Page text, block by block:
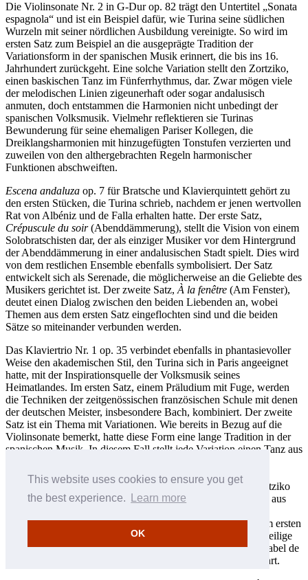
This website uses cookies to ensure you get
the best experience.
Learn more
OK
Die Violinsonate Nr. 2 in G-Dur op. 82 trägt den Untertitel „Sonata
espagnola“ und ist ein Beispiel dafür, wie Turina seine südlichen
Wurzeln mit seiner nördlichen Ausbildung vereinigte. So wird im
ersten Satz zum Beispiel an die ausgeprägte Tradition der
Variationsform in der spanischen Musik erinnert, die bis ins 16.
Jahrhundert zurückgeht. Eine solche Variation stellt den Zortziko,
einen baskischen Tanz im Fünferrhythmus, dar. Zwar mögen viele
der melodischen Linien zigeunerhaft oder sogar andalusisch
anmuten, doch entstammen die Harmonien nicht unbedingt der
spanischen Volksmusik. Vielmehr reflektieren sie Turinas
Bewunderung für seine ehemaligen Pariser Kollegen, die
Dreiklangsharmonien mit hinzugefügten Tonstufen verzierten und
zuweilen von den althergebrachten Regeln harmonischer
Funktionen abschweiften.
Escena andaluza op. 7 für Bratsche und Klavierquintett gehört zu
den ersten Stücken, die Turina schrieb, nachdem er jenen wertvollen
Rat von Albéniz und de Falla erhalten hatte. Der erste Satz,
Crépuscule du soir(Abenddämmerung), stellt die Vision von einem
Solobratschisten dar, der als einziger Musiker vor dem Hintergrund
der Abenddämmerung in einer andalusischen Stadt spielt. Dies wird
von dem restlichen Ensemble ebenfalls symbolisiert. Der Satz
entwickelt sich als Serenade, die möglicherweise an die Geliebte des
Musikers gerichtet ist. Der zweite Satz,À la fenêtre (Am Fenster),
deutet einen Dialog zwischen den beiden Liebenden an, wobei
Themen aus dem ersten Satz eingeflochten sind und die beiden
Sätze so miteinander verbunden werden.
Das Klaviertrio Nr. 1 op. 35 verbindet ebenfalls in phantasievoller
Weise den akademischen Stil, den Turina sich in Paris angeeignet
hatte, mit der Inspirationsquelle der Volksmusik seines
Heimatlandes. Im ersten Satz, einem Präludium mit Fuge, werden
die Techniken der zeitgenössischen französischen Schule mit denen
der deutschen Meister, insbesondere Bach, kombiniert. Der zweite
Satz ist ein Thema mit Variationen. Wie bereits in Bezug auf die
Violinsonate bemerkt, hatte diese Form eine lange Tradition in der
spanischen Musik. In diesem Fall stellt jede Variation einen Tanz aus
Müllertanz aus Galicien; der Chotis, ein ursprünglich
nordeuropäischer, jedoch in Spanien populärer Tanz; der Zortziko
aus dem Baskenland; die Jota aus Aragón sowie die Soleares aus
Sonatenform angelegt ist, wird thematisches Material aus dem ersten
Satz verarbeitet, was dem Gesamtwerk eine einheitliche dreiteilige
Struktur verleiht. Das Klaviertrio wurde der Infantin Doña Isabel de
Borbón gewidmet und am 5. Juli 1927 in London uraufgeführt.